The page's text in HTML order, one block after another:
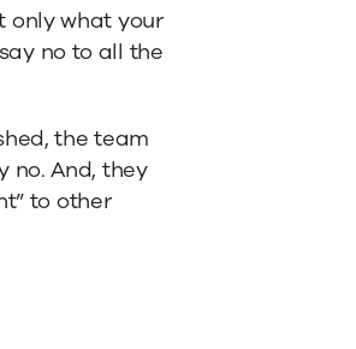
only what your
no to all the
the team
no. And, they
to other